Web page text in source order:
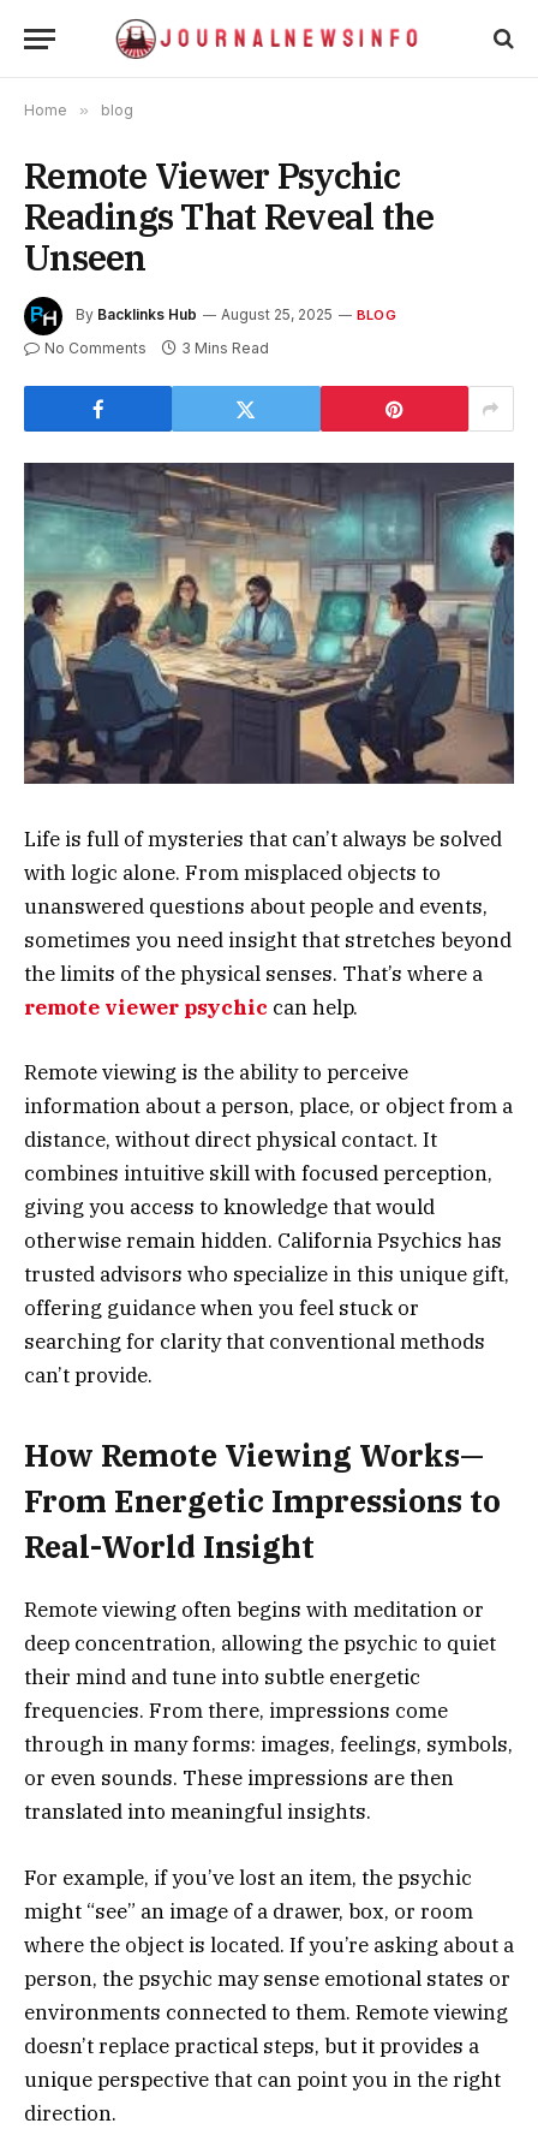
Home » blog
Remote Viewer Psychic
Readings That Reveal the
Unseen
By Backlinks Hub August 25, 2025 BLOG
No Comments 3 Mins Read
Life is full of mysteries that can’t always be solved
with logic alone. From misplaced objects to
unanswered questions about people and events,
sometimes you need insight that stretches beyond
the limits of the physical senses. That’s where a
remote viewer psychic can help.
Remote viewing is the ability to perceive
information about a person, place, or object from a
distance, without direct physical contact. It
combines intuitive skill with focused perception,
giving you access to knowledge that would
otherwise remain hidden. California Psychics has
trusted advisors who specialize in this unique gift,
offering guidance when you feel stuck or
searching for clarity that conventional methods
can’t provide.
How Remote Viewing Works—
From Energetic Impressions to
Real-World Insight
Remote viewing often begins with meditation or
deep concentration, allowing the psychic to quiet
their mind and tune into subtle energetic
frequencies. From there, impressions come
through in many forms: images, feelings, symbols,
or even sounds. These impressions are then
translated into meaningful insights.
For example, if you’ve lost an item, the psychic
might “see” an image of a drawer, box, or room
where the object is located. If you’re asking about a
person, the psychic may sense emotional states or
environments connected to them. Remote viewing
doesn’t replace practical steps, but it provides a
unique perspective that can point you in the right
direction.